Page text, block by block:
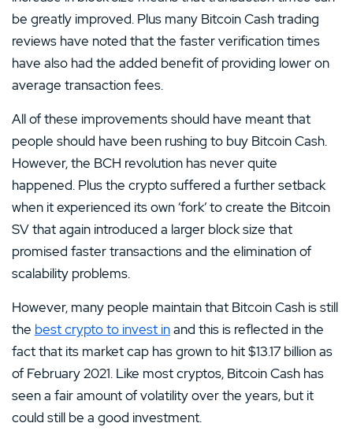
be greatly improved. Plus many Bitcoin Cash trading
reviews have noted that the faster verification times
have also had the added benefit of providing lower on
average transaction fees.
All of these improvements should have meant that
people should have been rushing to buy Bitcoin Cash.
However, the BCH revolution has never quite
happened. Plus the crypto suffered a further setback
when it experienced its own ‘fork’ to create the Bitcoin
SV that again introduced a larger block size that
promised faster transactions and the elimination of
scalability problems.
However, many people maintain that Bitcoin Cash is still
the best crypto to invest inand this is reflected in the
fact that its market cap has grown to hit $13.17 billion as
of February 2021. Like most cryptos, Bitcoin Cash has
seen a fair amount of volatility over the years, but it
could still be a good investment.